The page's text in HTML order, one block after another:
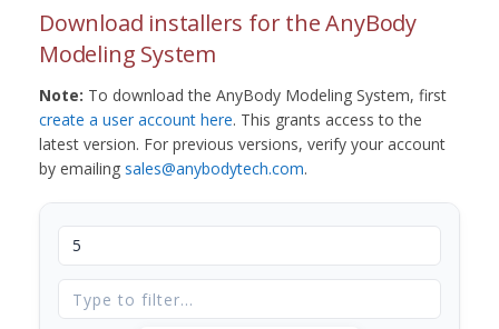
Download installers for the AnyBody
Modeling System
Note: To download the AnyBody Modeling System, first
create a user account here. This grants access to the
latest version. For previous versions, verify your account
by emailing sales@anybodytech.com.